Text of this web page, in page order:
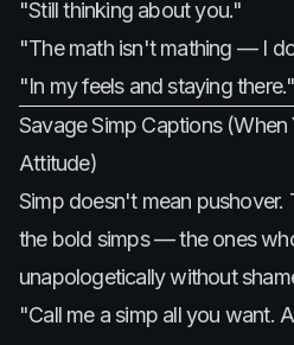
"Still thinking about you."
"The math isn't mathing — I
"In my feels and staying there."
Savage Simp Captions
Attitude)
Simp doesn't mean pushover.
the bold simps — the ones
unapologetically without
"Call me a simp all you want.